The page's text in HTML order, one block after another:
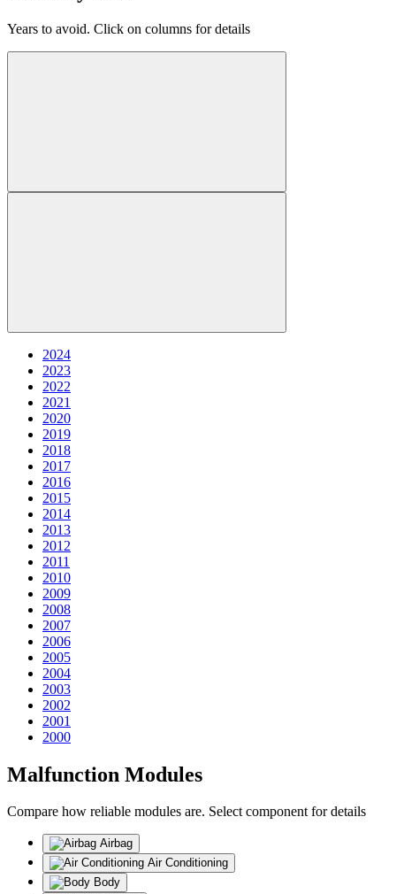
Years to avoid. Click on columns for details
2024
2023
2022
2021
2020
2019
2018
2017
2016
2015
2014
2013
2012
2011
2010
2009
2008
2007
2006
2005
2004
2003
2002
2001
2000
Malfunction Modules
Compare how reliable modules are. Select component for details
Airbag
Air Conditioning
Body